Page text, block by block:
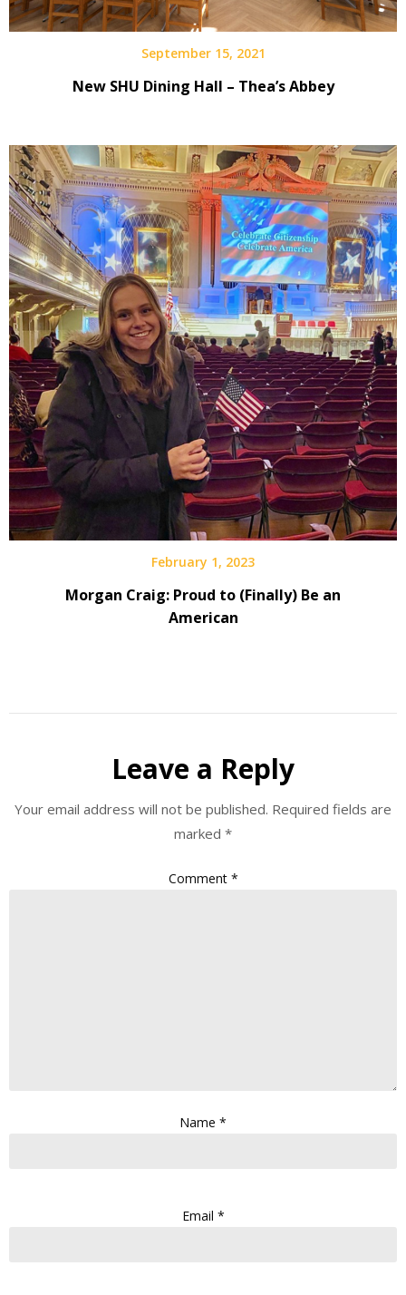
September 15, 2021
New SHU Dining Hall – Thea’s Abbey
February 1, 2023
Morgan Craig: Proud to (Finally) Be an
American
Leave a Reply
Your email address will not be published. Required fields are
marked *
Comment *
Name *
Email *